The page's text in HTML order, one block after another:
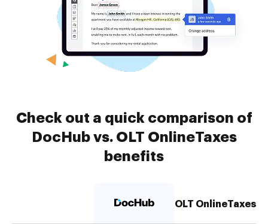
Check out a quick comparison of
DocHub vs. OLT OnlineTaxes
benefits
OLT OnlineTaxes